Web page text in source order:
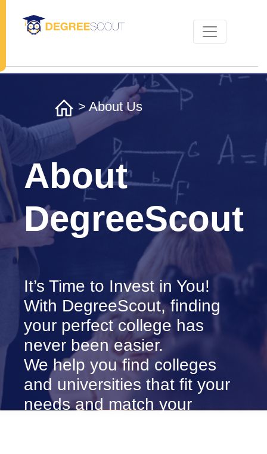
> About Us
About
DegreeScout
It’s Time to Invest in You!
With DegreeScout, finding
your perfect college has
never been easier.
We help you find colleges
and universities that fit your
needs and match your